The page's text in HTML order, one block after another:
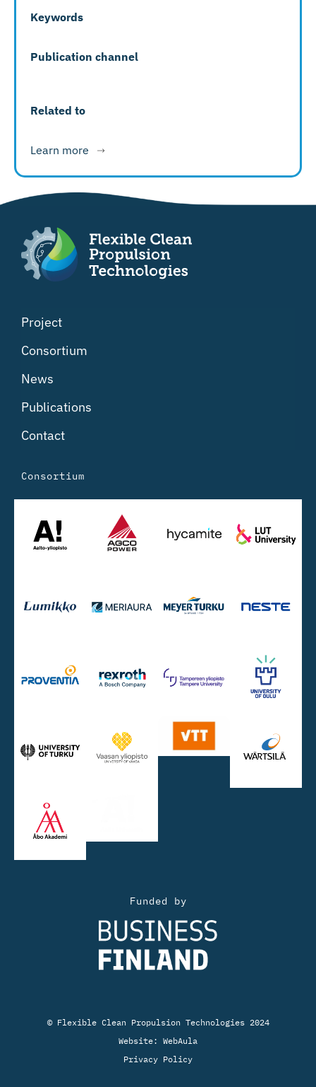
Keywords
Publication channel
Related to
Learn more
Project
Consortium
News
Publications
Contact
Consortium
© Flexible Clean Propulsion Technologies 2024
Website: WebAula
Privacy Policy
Funded by